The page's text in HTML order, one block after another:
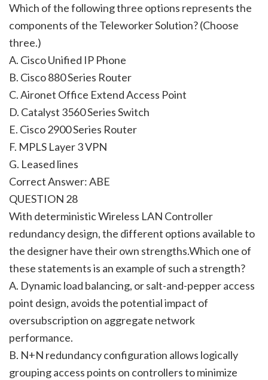
Which of the following three options represents the
components of the Teleworker Solution? (Choose
three.)
A. Cisco Unified IP Phone
B. Cisco 880 Series Router
C. Aironet Office Extend Access Point
D. Catalyst 3560 Series Switch
E. Cisco 2900 Series Router
F. MPLS Layer 3 VPN
G. Leased lines
Correct Answer: ABE
QUESTION 28
With deterministic Wireless LAN Controller
redundancy design, the different options available to
the designer have their own strengths.Which one of
these statements is an example of such a strength?
A. Dynamic load balancing, or salt-and-pepper access
point design, avoids the potential impact of
oversubscription on aggregate network
performance.
B. N+N redundancy configuration allows logically
grouping access points on controllers to minimize